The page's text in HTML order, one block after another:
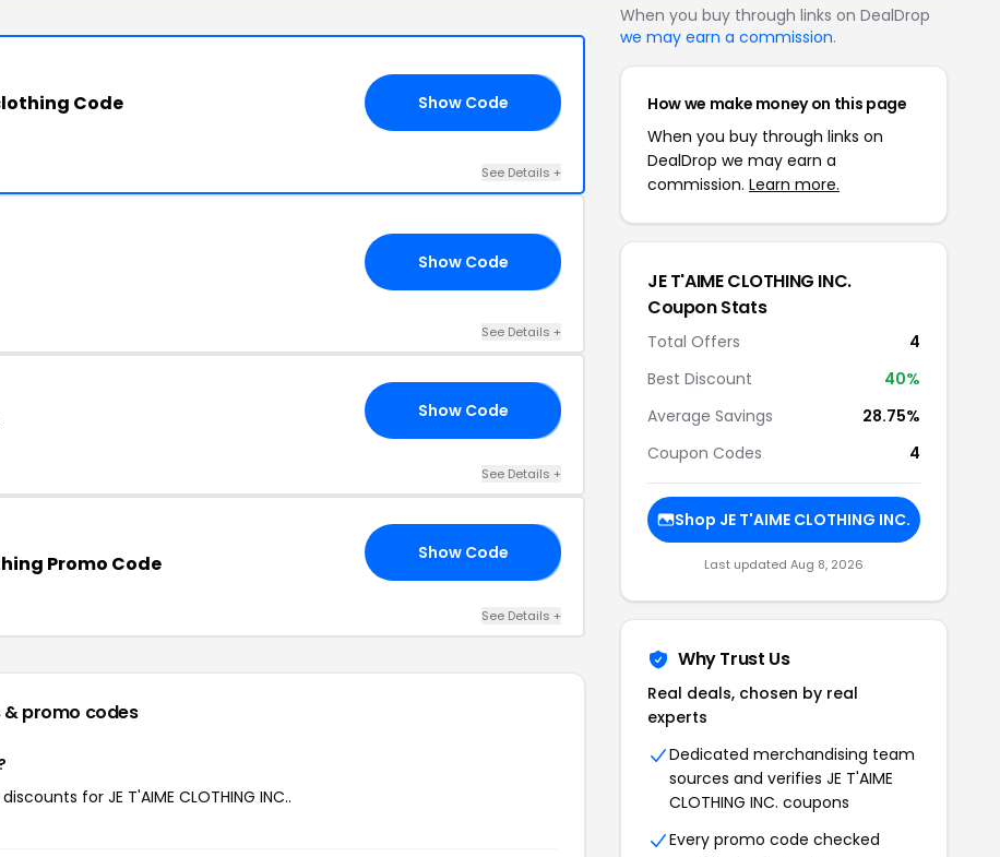
Code Show Code
See Details +
Show Code
See Details +
Show Code
See Details +
Promo Code Show Code
See Details +
promo codes
for JE T'AIME CLOTHING INC..
When you buy through links on DealDrop
we may earn a commission.
How we make money on this page
When you buy through links on
DealDrop we may earn a
commission. Learn more.
JE T'AIME CLOTHING INC.
Coupon Stats
Total Offers
4
Best Discount
40%
Average Savings
28.75%
Coupon Codes
4
Shop JE T'AIME CLOTHING INC.
Last updated Aug 8, 2026
Why Trust Us
Real deals, chosen by real
experts
Dedicated merchandising team
sources and verifies JE T'AIME
CLOTHING INC. coupons
Every promo code checked